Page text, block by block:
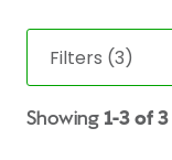
Filters (3)
Showing 1-3 of 3